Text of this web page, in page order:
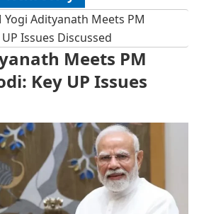
Yogi Adityanath Meets PM
Issues Discussed
Meets PM
Key UP Issues